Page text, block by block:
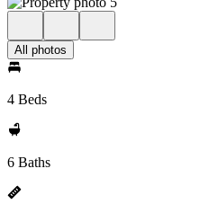
All photos
4 Beds
6 Baths